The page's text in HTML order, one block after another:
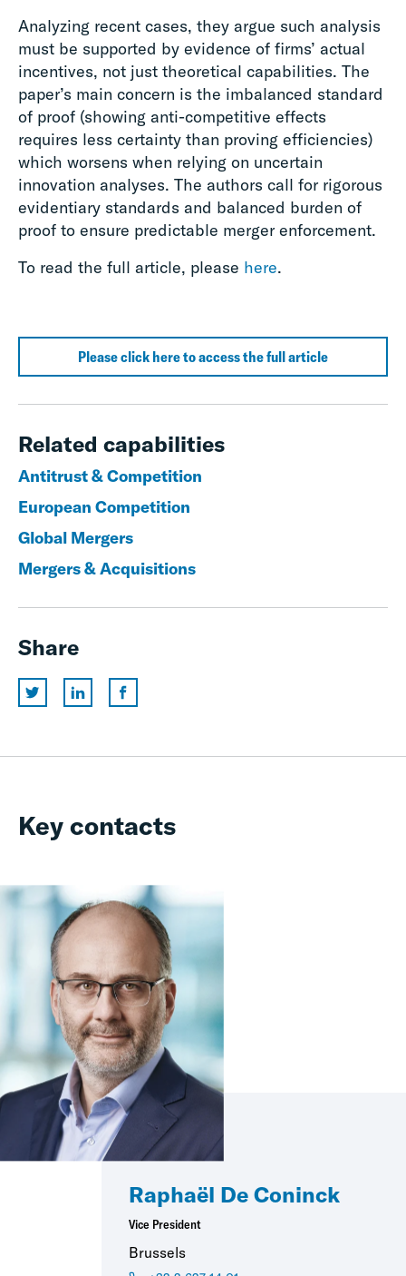
Analyzing recent cases, they argue such analysis
must be supported by evidence of firms’ actual
incentives, not just theoretical capabilities. The
paper’s main concern is the imbalanced standard
of proof (showing anti-competitive effects
requires less certainty than proving efficiencies)
which worsens when relying on uncertain
innovation analyses. The authors call for rigorous
evidentiary standards and balanced burden of
proof to ensure predictable merger enforcement.
To read the full article, please here.
Please click here to access the full article
Related capabilities
Antitrust & Competition
European Competition
Global Mergers
Mergers & Acquisitions
Share
Key contacts
Raphaël De Coninck
Vice President
Brussels